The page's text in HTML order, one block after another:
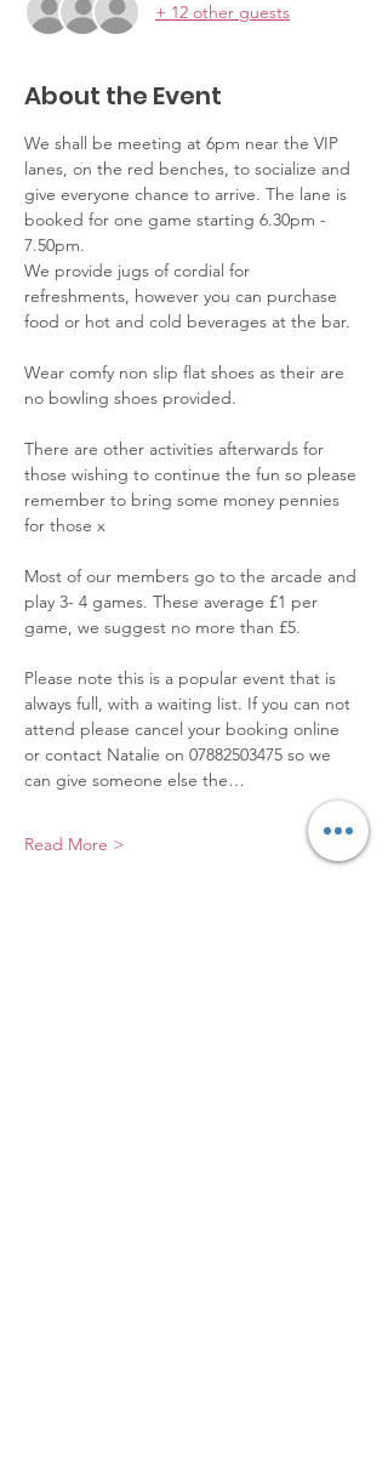
+ 12 other guests
About the Event
We shall be meeting at 6pm near the VIP
lanes, on the red benches, to socialize and
give everyone chance to arrive. The lane is
booked for one game starting 6.30pm -
7.50pm.
We provide jugs of cordial for
refreshments, however you can purchase
food or hot and cold beverages at the bar.
Wear comfy non slip flat shoes as their are
no bowling shoes provided.
There are other activities afterwards for
those wishing to continue the fun so please
remember to bring some money pennies
for those x
Most of our members go to the arcade and
play 3- 4 games. These average £1 per
game, we suggest no more than £5.
Please note this is a popular event that is
always full, with a waiting list. If you can not
attend please cancel your booking online
or contact Natalie on 07882503475 so we
can give someone else the…
Read More >